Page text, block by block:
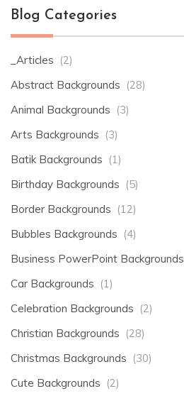
Blog Categories
_Articles (2)
Abstract Backgrounds (28)
Animal Backgrounds (3)
Arts Backgrounds (3)
Batik Backgrounds (1)
Birthday Backgrounds (5)
Border Backgrounds (12)
Bubbles Backgrounds (4)
Business PowerPoint Backgrounds
Car Backgrounds (1)
Celebration Backgrounds (2)
Christian Backgrounds (28)
Christmas Backgrounds (30)
Cute Backgrounds (2)